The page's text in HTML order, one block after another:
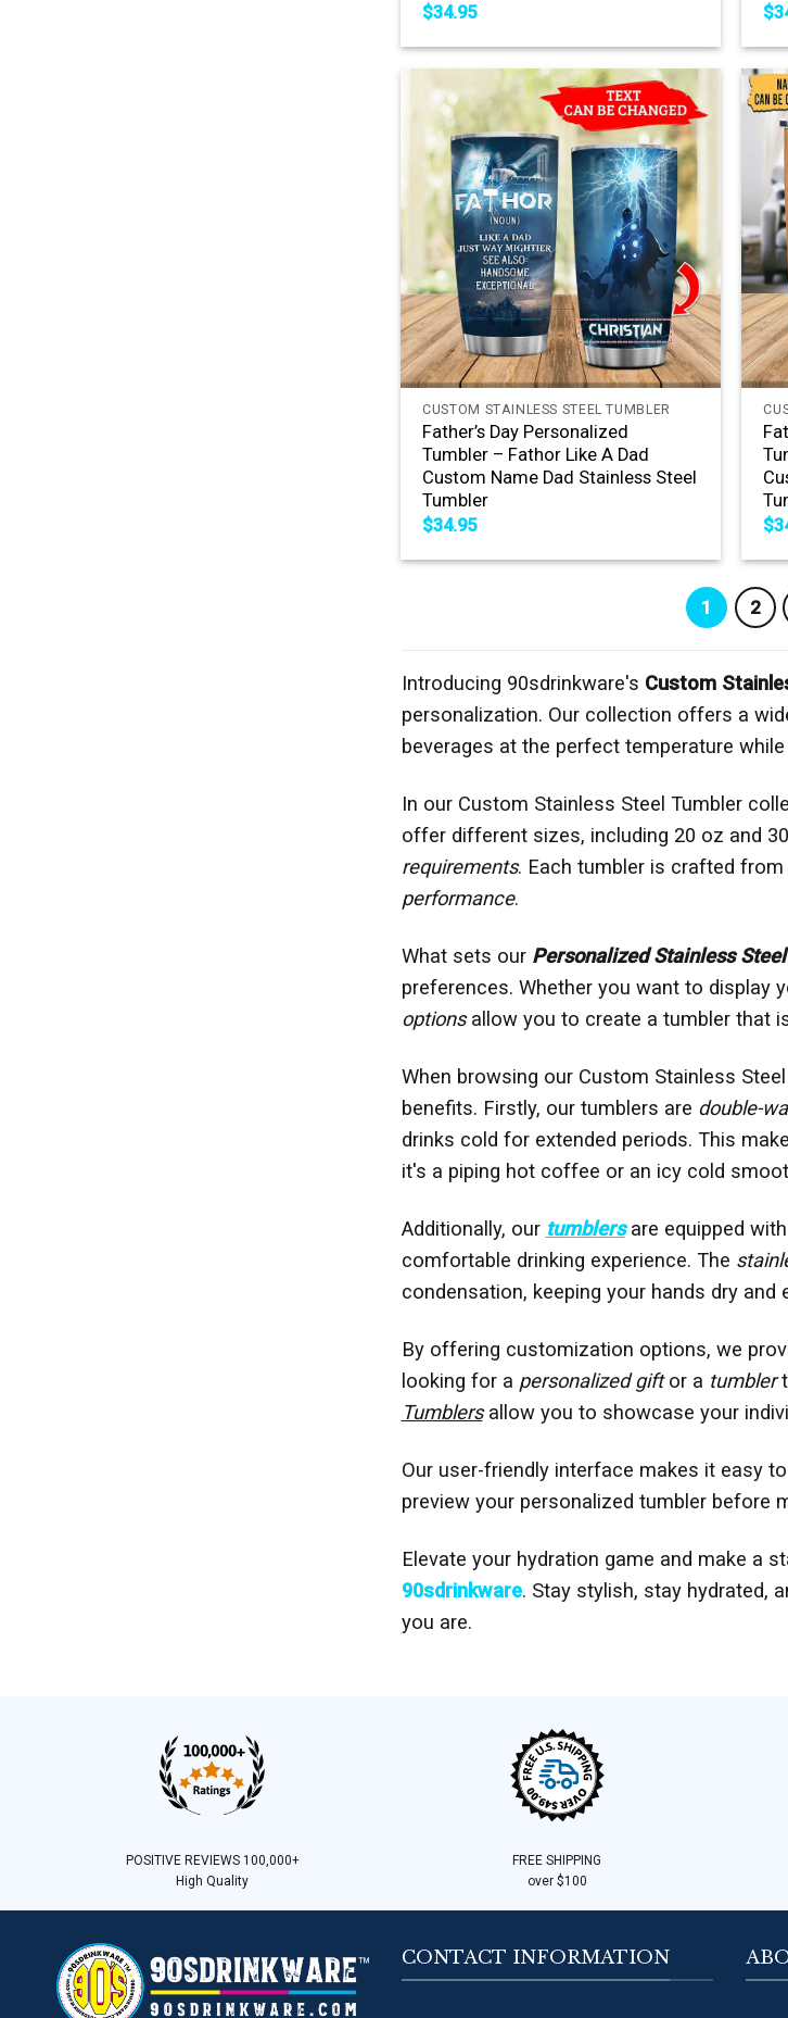
$34.95 $
+
CUSTOM STAINLESS STEEL TUMBLER
Father’s Day Personalized
Tumbler – Fathor Like A Dad
Custom Name Dad Stainless Steel
Tumbler
$34.95
+
$
1 2
Introducing 90sdrinkware's Custom
personalization. Our collection offers a
beverages at the perfect temperature
In our Custom Stainless Steel Tumbler
offer different sizes, including 20 oz and
requirements. Each tumbler is crafted from
performance.
What sets our Personalized Stainless
preferences. Whether you want to display
optionsallow you to create a tumbler that
When browsing our Custom Stainless
benefits. Firstly, our tumblers are double-
drinks cold for extended periods. This
it's a piping hot coffee or an icy cold
Additionally, our tumblers are equipped
comfortable drinking experience. The
condensation, keeping your hands dry
By offering customization options, we
looking for a personalized giftor a tumbler
Tumblersallow you to showcase your
Our user-friendly interface makes it easy
preview your personalized tumbler before
Elevate your hydration game and make a
90sdrinkware. Stay stylish, stay hydrated,
you are.
POSITIVE REVIEWS 100,000+
High Quality
FREE SHIPPING
over $100
CONTACT INFORMATION